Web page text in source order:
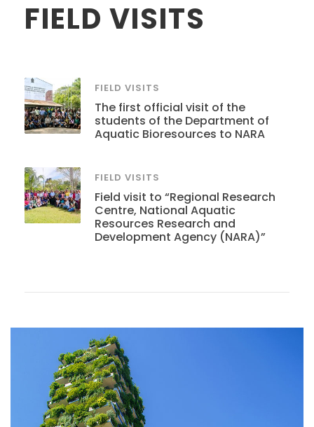
FIELD VISITS
FIELD VISITS
The first official visit of the
students of the Department of
Aquatic Bioresources to NARA
FIELD VISITS
Field visit to “Regional Research
Centre, National Aquatic
Resources Research and
Development Agency (NARA)”